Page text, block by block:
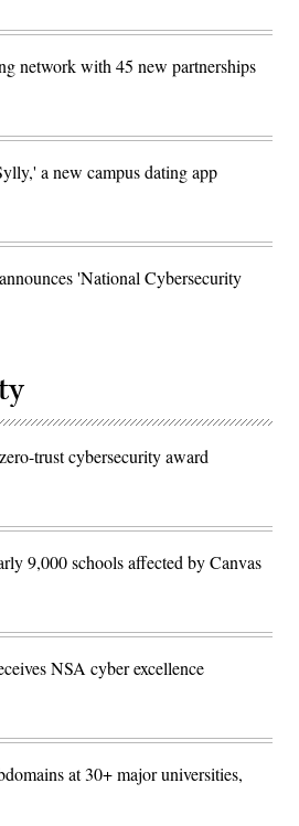
network with 45 new partnerships
a new campus dating app
'National Cybersecurity
trust cybersecurity award
9,000 schools affected by Canvas
NSA cyber excellence
at 30+ major universities,